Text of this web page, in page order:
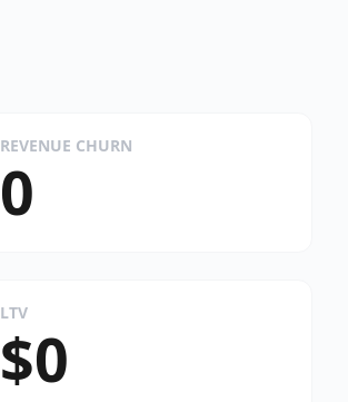
REVENUE CHURN
0
LTV
$0